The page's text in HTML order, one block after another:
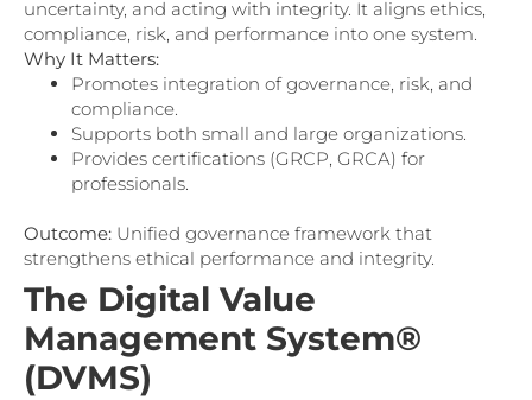
uncertainty, and acting with integrity. It aligns ethics,
compliance, risk, and performance into one system.
Why It Matters:
Promotes integration of governance, risk, and
compliance.
Supports both small and large organizations.
Provides certifications (GRCP, GRCA) for
professionals.
Outcome: Unified governance framework that
strengthens ethical performance and integrity.
The Digital Value
Management System®
(DVMS)